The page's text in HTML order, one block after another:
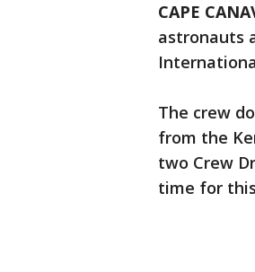
CAPE
astronauts
The crew
from the
two Crew
time for